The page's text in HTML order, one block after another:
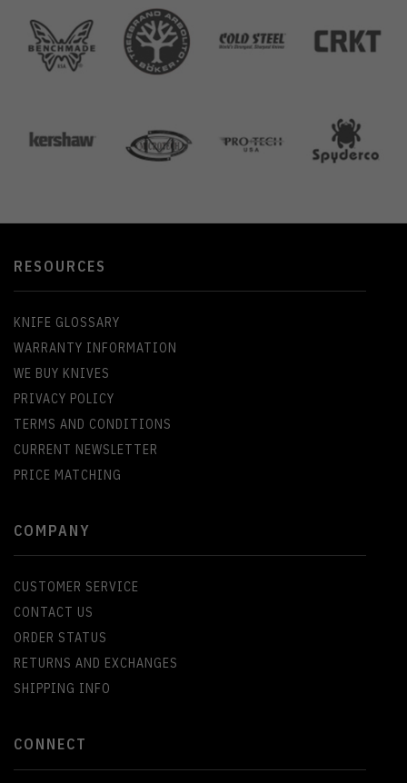
RESOURCES
KNIFE GLOSSARY
WARRANTY INFORMATION
WE BUY KNIVES
PRIVACY POLICY
TERMS AND CONDITIONS
CURRENT NEWSLETTER
PRICE MATCHING
COMPANY
CUSTOMER SERVICE
CONTACT US
ORDER STATUS
RETURNS AND EXCHANGES
SHIPPING INFO
CONNECT